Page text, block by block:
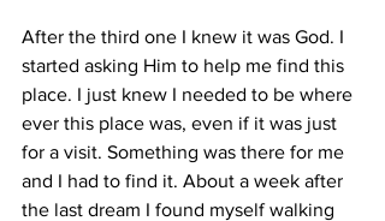
After the third one I knew it was God. I
started asking Him to help me find this
place. I just knew I needed to be where
ever this place was, even if it was just
for a visit. Something was there for me
and I had to find it. About a week after
the last dream I found myself walking